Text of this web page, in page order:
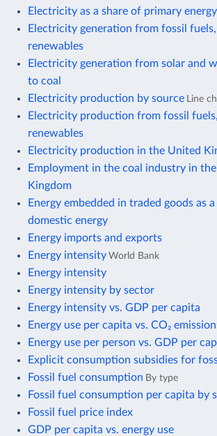
Electricity as a share of primary energy
Electricity generation from fossil
renewables
Electricity generation from solar and
to coal
Electricity production by source Line
Electricity production from fossil
renewables
Electricity production in the United
Employment in the coal industry in
Kingdom
Energy embedded in traded goods as
domestic energy
Energy imports and exports
Energy intensity World Bank
Energy intensity
Energy intensity by sector
Energy intensity vs. GDP per capita
Energy use per capita vs. CO₂
Energy use per person vs. GDP per
Explicit consumption subsidies for
Fossil fuel consumption By type
Fossil fuel consumption per capita by
Fossil fuel price index
GDP per capita vs. energy use